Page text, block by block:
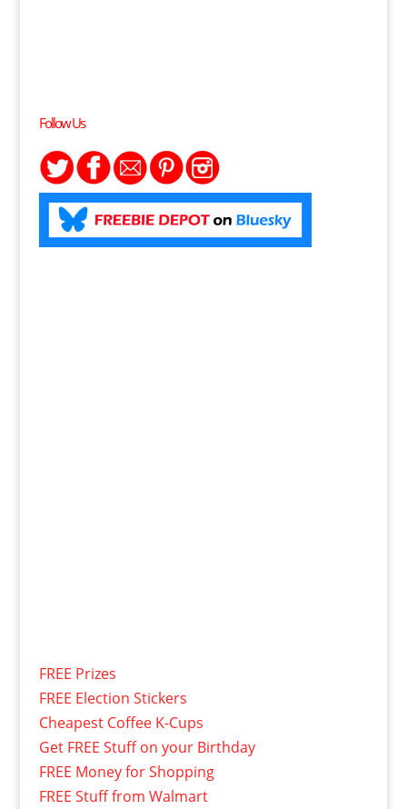
Follow Us
FREE Prizes
FREE Election Stickers
Cheapest Coffee K-Cups
Get FREE Stuff on your Birthday
FREE Money for Shopping
FREE Stuff from Walmart